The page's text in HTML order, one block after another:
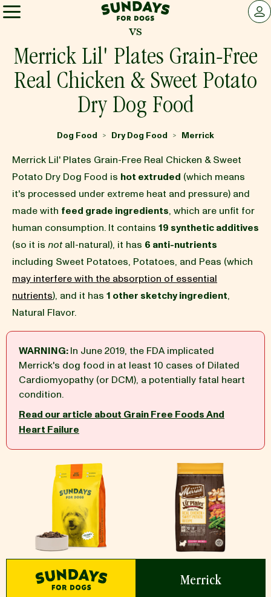
Sundays for Dogs
LOG
INGREDIENTS
OUR STORY
REVIEWS
FAQ
BLOG
Recipe
vs
Merrick Lil' Plates Grain-Free
Real Chicken & Sweet Potato
Dry Dog Food
Dog Food > Dry Dog Food > Merrick
Merrick Lil' Plates Grain-Free Real Chicken & Sweet
Potato Dry Dog Food is hot extruded (which means
it's processed under extreme heat and pressure) and
made with feed grade ingredients, which are unfit for
human consumption. It contains 19 synthetic additives
(so it is notall-natural), it has 6 anti-nutrients
including Sweet Potatoes, Potatoes, and Peas (which
may interfere with the absorption of essential
nutrients), and it has 1 other sketchy ingredient,
Natural Flavor.
WARNING:In June 2019, the FDA implicated
Merrick's dog food in at least 10 cases of Dilated
Cardiomyopathy (or DCM), a potentially fatal heart
condition.
Read our article about Grain Free Foods And
Heart Failure
Merrick